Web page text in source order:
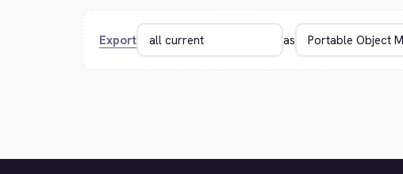
Export as